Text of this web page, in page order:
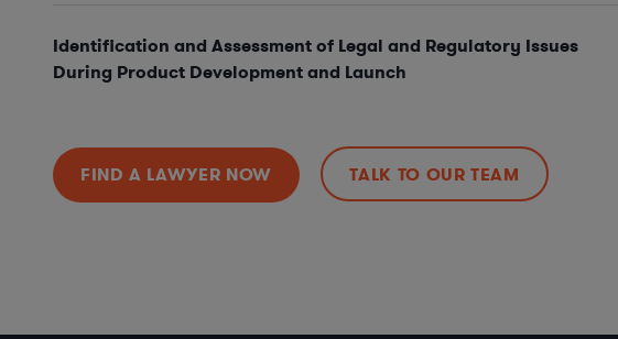
Identification and Assessment of Legal and Regulatory Issues
During Product Development and Launch
FIND A LAWYER NOW TALK TO OUR TEAM